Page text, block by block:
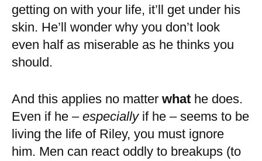
getting on with your life, it’ll get under his
skin. He’ll wonder why you don’t look
even half as miserable as he thinks you
should.
And this applies no matter what he does.
Even if he – especiallyif he – seems to be
living the life of Riley, you must ignore
him. Men can react oddly to breakups (to